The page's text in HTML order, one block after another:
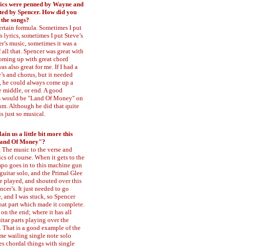
were penned by Wayne and
by Spencer. How did you
songs?
formula. Sometimes I put
lyrics, sometimes I put Steve’s
music, sometimes it was a
that. Spencer was great with
up with great chord
also great for me. If I had a
and chorus, but it needed
he could always come up a
middle, or end. A good
would be "Land Of Money" on
Although he did that quite
just so musical.
us a little bit more this
Of Money"?
The music to the verse and
of course. When it gets to the
goes in to this machine gun
solo, and the Primal Glee
played, and shouted over this
It just needed to go
and I was stuck, so Spencer
part which made it complete.
the end; where it has all
parts playing over the
That is a good example of the
wailing single note solo
chordal things with single